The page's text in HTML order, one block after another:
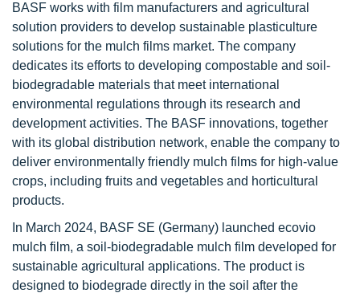
BASF works with film manufacturers and agricultural
solution providers to develop sustainable plasticulture
solutions for the mulch films market. The company
dedicates its efforts to developing compostable and soil-
biodegradable materials that meet international
environmental regulations through its research and
development activities. The BASF innovations, together
with its global distribution network, enable the company to
deliver environmentally friendly mulch films for high-value
crops, including fruits and vegetables and horticultural
products.
In March 2024, BASF SE (Germany) launched ecovio
mulch film, a soil-biodegradable mulch film developed for
sustainable agricultural applications. The product is
designed to biodegrade directly in the soil after the